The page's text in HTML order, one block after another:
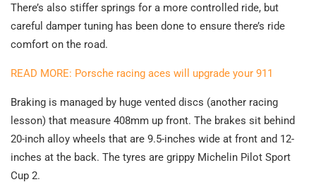
There’s also stiffer springs for a more controlled ride, but
careful damper tuning has been done to ensure there’s ride
comfort on the road.
READ MORE: Porsche racing aces will upgrade your 911
Braking is managed by huge vented discs (another racing
lesson) that measure 408mm up front. The brakes sit behind
20-inch alloy wheels that are 9.5-inches wide at front and 12-
inches at the back. The tyres are grippy Michelin Pilot Sport
Cup 2.